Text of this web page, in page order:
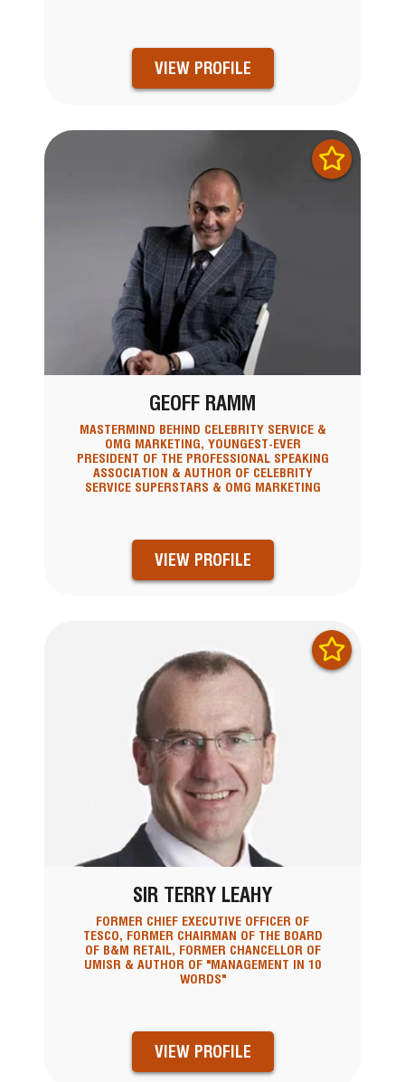
VIEW PROFILE
GEOFF RAMM
MASTERMIND BEHIND CELEBRITY SERVICE &
OMG MARKETING, YOUNGEST-EVER
PRESIDENT OF THE PROFESSIONAL SPEAKING
ASSOCIATION & AUTHOR OF CELEBRITY
SERVICE SUPERSTARS & OMG MARKETING
VIEW PROFILE
SIR TERRY LEAHY
FORMER CHIEF EXECUTIVE OFFICER OF
TESCO, FORMER CHAIRMAN OF THE BOARD
OF B&M RETAIL, FORMER CHANCELLOR OF
UMISR & AUTHOR OF "MANAGEMENT IN 10
WORDS"
VIEW PROFILE